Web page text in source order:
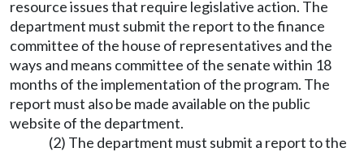
resource issues that require legislative action. The
department must submit the report to the finance
committee of the house of representatives and the
ways and means committee of the senate within 18
months of the implementation of the program. The
report must also be made available on the public
website of the department.
(2) The department must submit a report to the